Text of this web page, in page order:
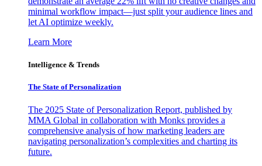
minimal workflow impact—just split your audience lines and
let AI optimize weekly.
Learn More
Intelligence & Trends
The State of Personalization
The 2025 State of Personalization Report, published by
MMA Global in collaboration with Monks provides a
comprehensive analysis of how marketing leaders are
navigating personalization’s complexities and charting its
future.